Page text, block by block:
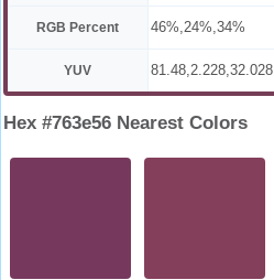
RGB Percent 46%,24%,34%
YUV 81.48,2.228,32.028
Hex #763e56 Nearest Colors